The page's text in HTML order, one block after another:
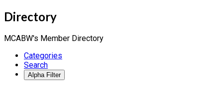
Directory
MCABW's Member Directory
Categories
Search